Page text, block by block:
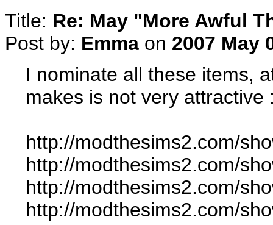
Title: Re: May "More Awful
Post by: Emma on 2007 May
I nominate all these items,
makes is not very
http://modthesims2.com/
http://modthesims2.com/
http://modthesims2.com/
http://modthesims2.com/